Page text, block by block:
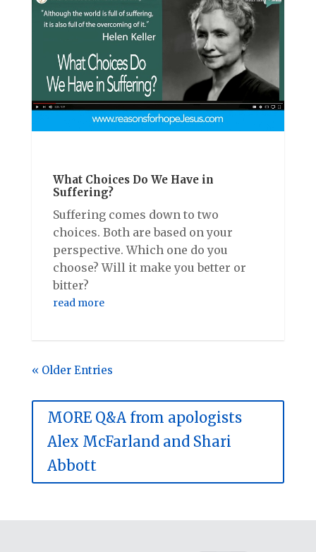
What Choices Do We Have in
Suffering?
Suffering comes down to two
choices. Both are based on your
perspective. Which one do you
choose? Will it make you better or
bitter?
read more
« Older Entries
MORE Q&A from apologists
Alex McFarland and Shari
Abbott